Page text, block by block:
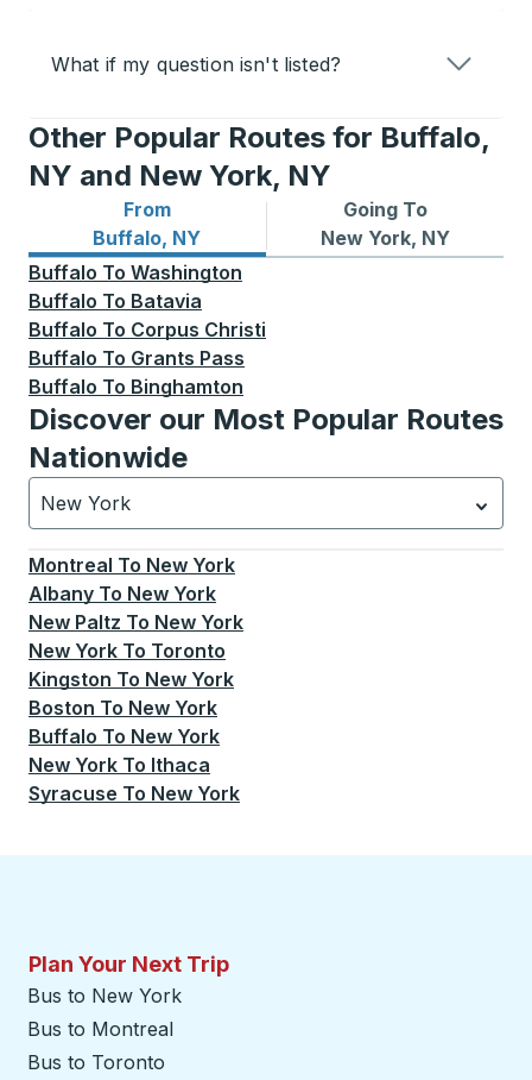
What if my question isn't listed?
Other Popular Routes for Buffalo,
NY and New York, NY
From
Buffalo, NY
Bus routes from Buffalo, NY
Going To
New York, NY
Bus routes to New York, NY
Buffalo To Washington
Buffalo To Batavia
Buffalo To Corpus Christi
Buffalo To Grants Pass
Buffalo To Binghamton
Discover our Most Popular Routes
Nationwide
New York
Currently selected: New York.Select is focused.
Montreal To New York
Albany To New York
New Paltz To New York
New York To Toronto
Kingston To New York
Boston To New York
Buffalo To New York
New York To Ithaca
Syracuse To New York
Plan Your Next Trip
Bus to New York
Bus to Montreal
Bus to Toronto